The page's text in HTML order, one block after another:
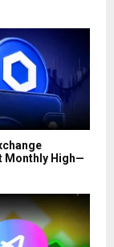
Monthly High—